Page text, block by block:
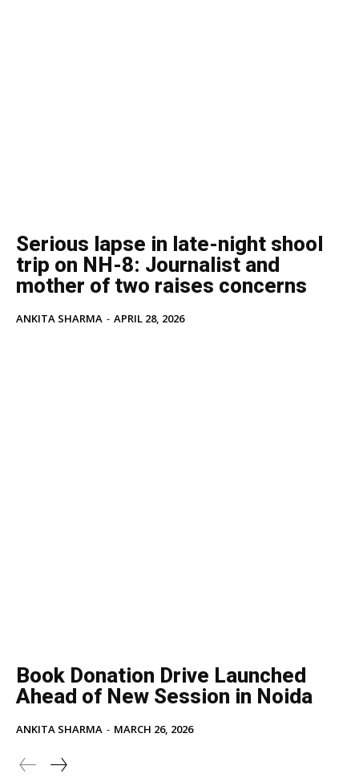
Serious lapse in late-night shool
trip on NH-8: Journalist and
mother of two raises concerns
ANKITA SHARMA - APRIL 28, 2026
Book Donation Drive Launched
Ahead of New Session in Noida
ANKITA SHARMA - MARCH 26, 2026